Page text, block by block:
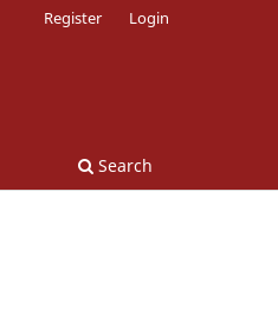
Search
Register Login